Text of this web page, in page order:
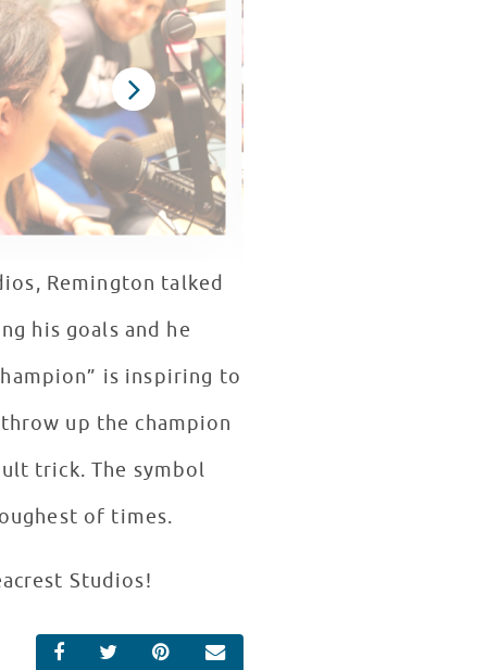
Remington talked
his goals and he
is inspiring to
up the champion
trick. The symbol
of times.
Studios!
SHARE ON FACEBOOK
SHARE ON TWITTER
SHARE ON PINTEREST
EMAIL